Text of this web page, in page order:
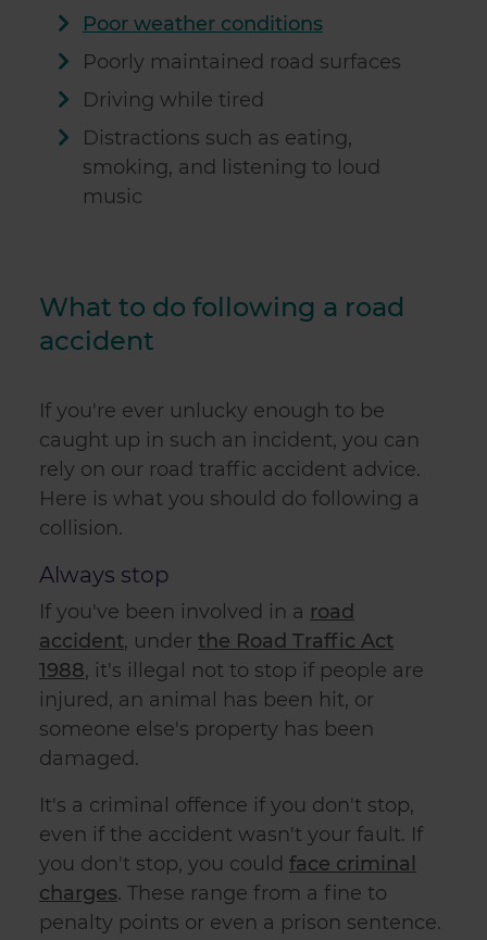
Poor weather conditions
Poorly maintained road surfaces
Driving while tired
Distractions such as eating,
smoking, and listening to loud
music
What to do following a road
accident
If you're ever unlucky enough to be
caught up in such an incident, you can
rely on our road traffic accident advice.
Here is what you should do following a
collision.
Always stop
If you've been involved in a road
accident, under the Road Traffic Act
1988, it's illegal not to stop if people are
injured, an animal has been hit, or
someone else's property has been
damaged.
It's a criminal offence if you don't stop,
even if the accident wasn't your fault. If
you don't stop, you could face criminal
charges. These range from a fine to
penalty points or even a prison sentence.